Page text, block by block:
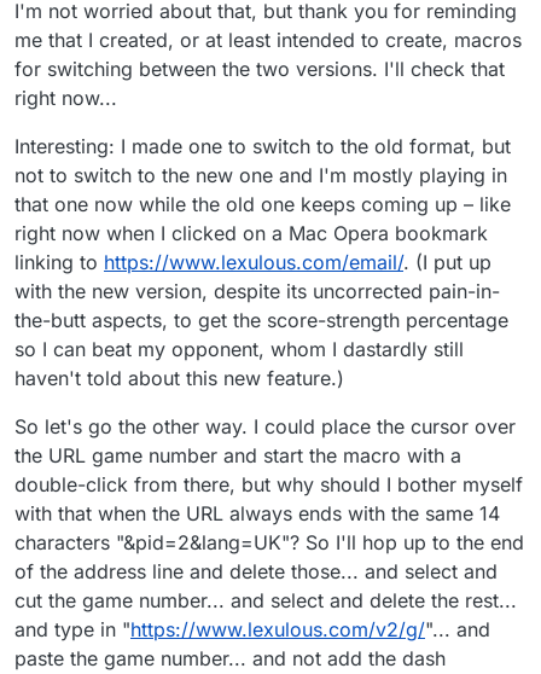
I'm not worried about that, but thank you for reminding
me that I created, or at least intended to create, macros
for switching between the two versions. I'll check that
right now...
Interesting: I made one to switch to the old format, but
not to switch to the new one and I'm mostly playing in
that one now while the old one keeps coming up – like
right now when I clicked on a Mac Opera bookmark
linking to https://www.lexulous.com/email/. (I put up
with the new version, despite its uncorrected pain-in-
the-butt aspects, to get the score-strength percentage
so I can beat my opponent, whom I dastardly still
haven't told about this new feature.)
So let's go the other way. I could place the cursor over
the URL game number and start the macro with a
double-click from there, but why should I bother myself
with that when the URL always ends with the same 14
characters "&pid=2&lang=UK"? So I'll hop up to the end
of the address line and delete those... and select and
cut the game number... and select and delete the rest...
and type in "https://www.lexulous.com/v2/g/"... and
paste the game number... and not add the dash